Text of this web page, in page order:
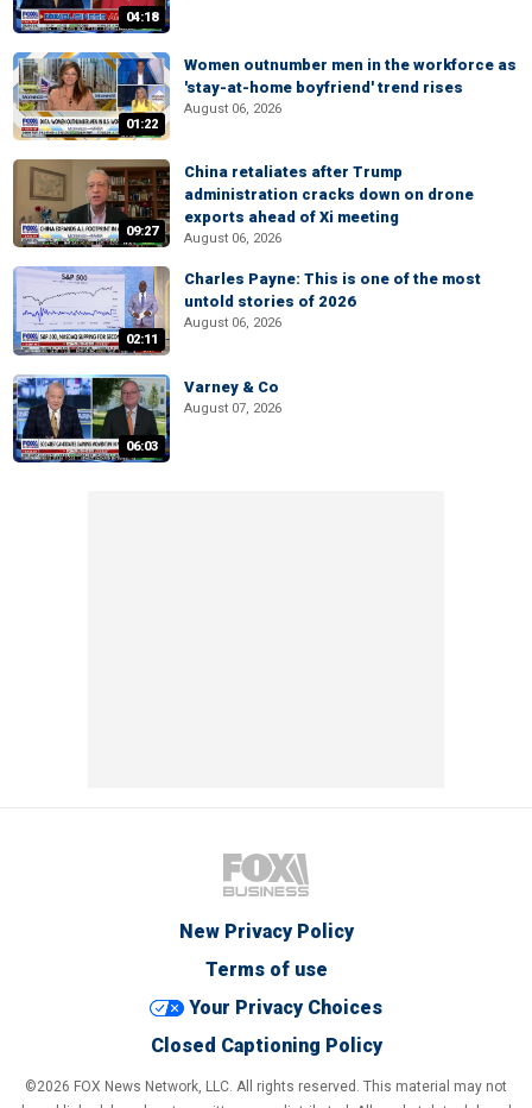
04:18
01:22
Women outnumber men in the workforce as
'stay-at-home boyfriend' trend rises
August 06, 2026
09:27
China retaliates after Trump
administration cracks down on drone
exports ahead of Xi meeting
August 06, 2026
02:11
Charles Payne: This is one of the most
untold stories of 2026
August 06, 2026
06:03
Varney & Co
August 07, 2026
New Privacy Policy
Terms of use
Your Privacy Choices
Closed Captioning Policy
©2026 FOX News Network, LLC. All rights reserved. This material may not